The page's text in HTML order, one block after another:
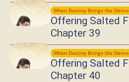
When Destiny Brings the
Offering Salted
Chapter 39
When Destiny Brings the
Offering Salted
Chapter 40